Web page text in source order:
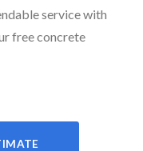
service with
free concrete